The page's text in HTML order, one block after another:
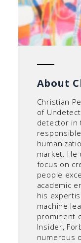
About
Christian
of
detector in
market. He
focus on
people
academic
his
machine
prominent
Insider,
numerous